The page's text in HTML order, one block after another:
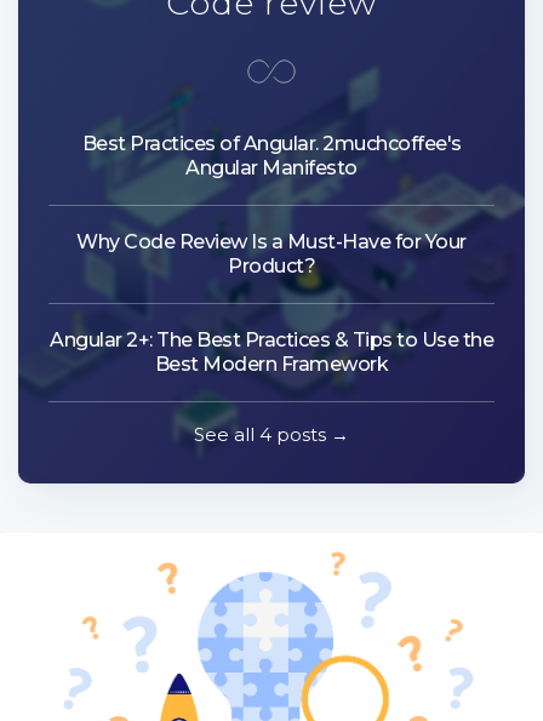
Best Practices of Angular. 2muchcoffee's
Angular Manifesto
Why Code Review Is a Must-Have for Your
Product?
Angular 2+: The Best Practices & Tips to Use the
Best Modern Framework
See all 4 posts →